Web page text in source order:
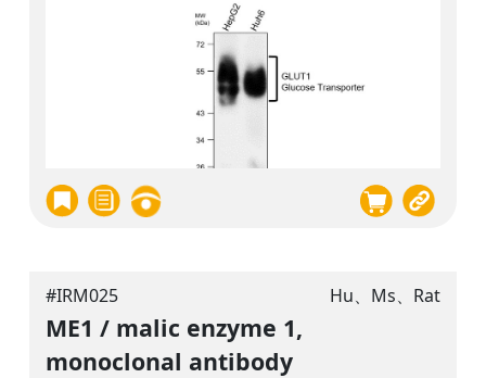
#IRM025 Hu、Ms、Rat
ME1 / malic enzyme 1,
monoclonal antibody